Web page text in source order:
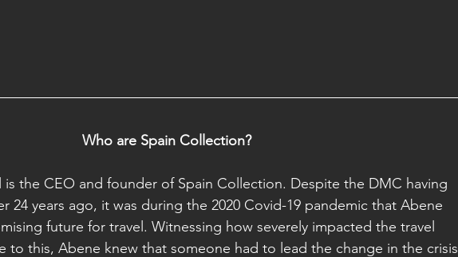
Who are Spain Collection?
is the CEO and founder of Spain Collection. Despite the DMC having
24 years ago, it was during the 2020 Covid-19 pandemic that Abene
future for travel. Witnessing how severely impacted the travel
to this, Abene knew that someone had to lead the change in the crisis